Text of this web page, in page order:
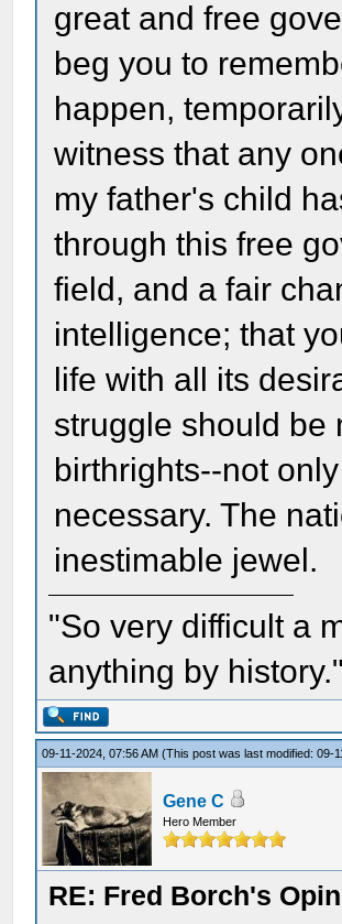
great and free
beg you to
happen,
witness that any
my father's child
through this free
field, and a fair
intelligence; that
life with all its
struggle should be
birthrights--not
necessary. The
inestimable jewel.
"So very difficult a
anything by
09-11-2024, 07:56 AM(This post was last modified: 09-
Gene C
Hero Member
RE: Fred Borch's